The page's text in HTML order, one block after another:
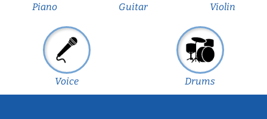
Piano Guitar Violin
Voice Drums